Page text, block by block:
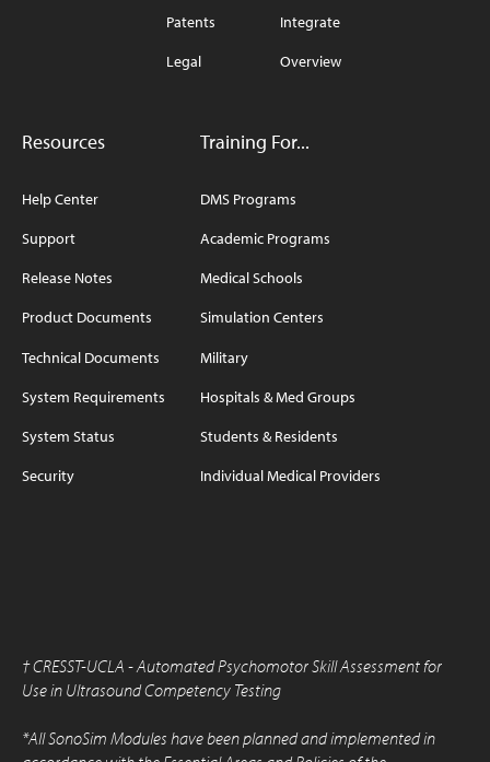
Patents
Legal
Integrate
Overview
Resources
Help Center
Support
Release Notes
Product Documents
Technical Documents
System Requirements
System Status
Security
Training For...
DMS Programs
Academic Programs
Medical Schools
Simulation Centers
Military
Hospitals & Med Groups
Students & Residents
Individual Medical Providers
†CRESST-UCLA - Automated Psychomotor Skill Assessment for
Use in Ultrasound Competency Testing
*All SonoSim Modules have been planned and implemented in